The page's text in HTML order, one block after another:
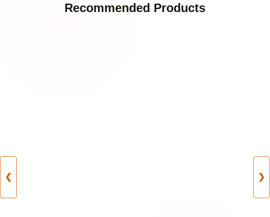
Recommended Products
❮ ❯